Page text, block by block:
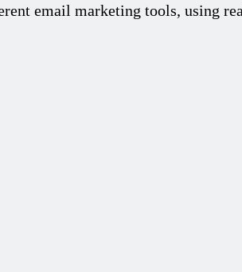
email marketing tools, using